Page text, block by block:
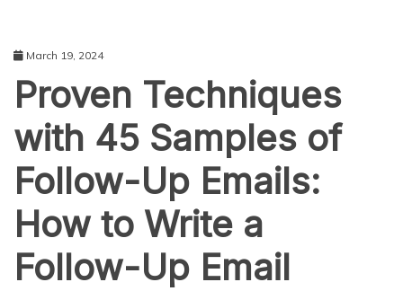
March 19, 2024
Proven Techniques
with 45 Samples of
Follow-Up Emails:
How to Write a
Follow-Up Email